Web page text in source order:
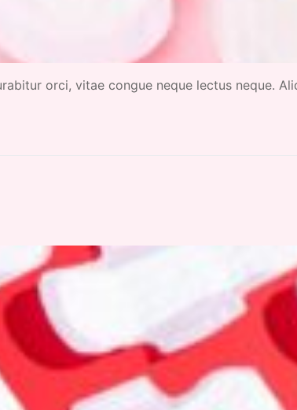
orci, vitae congue neque lectus neque.